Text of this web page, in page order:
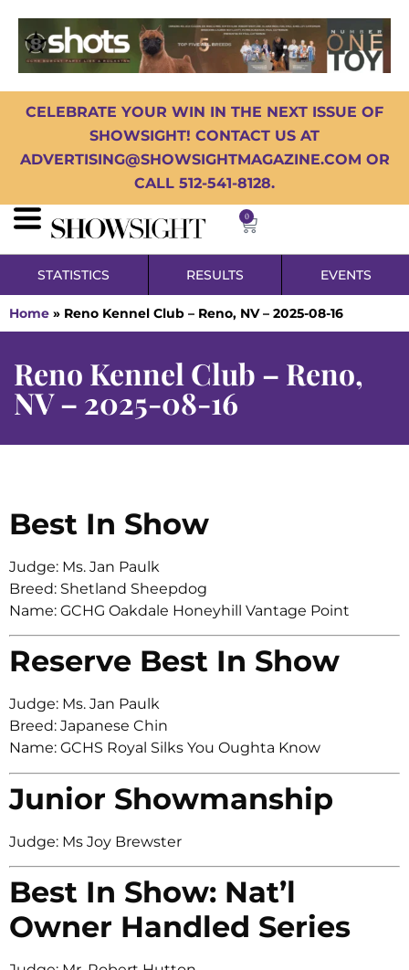
CELEBRATE YOUR WIN IN THE NEXT ISSUE OF
SHOWSIGHT! CONTACT US AT
ADVERTISING@SHOWSIGHTMAGAZINE.COM OR
CALL 512-541-8128.
0
STATISTICS RESULTS EVENTS
Home » Reno Kennel Club – Reno, NV – 2025-08-16
Reno Kennel Club – Reno,
NV – 2025-08-16
Best In Show
Judge: Ms. Jan Paulk
Breed: Shetland Sheepdog
Name: GCHG Oakdale Honeyhill Vantage Point
Reserve Best In Show
Judge: Ms. Jan Paulk
Breed: Japanese Chin
Name: GCHS Royal Silks You Oughta Know
Junior Showmanship
Judge: Ms Joy Brewster
Best In Show: Nat’l
Owner Handled Series